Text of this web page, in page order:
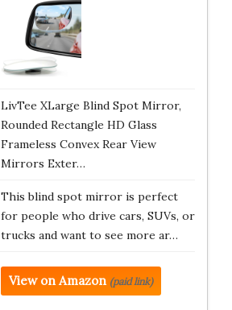
LivTee XLarge Blind Spot Mirror,
Rounded Rectangle HD Glass
Frameless Convex Rear View
Mirrors Exter…
This blind spot mirror is perfect
for people who drive cars, SUVs, or
trucks and want to see more ar…
View on Amazon (paid link)